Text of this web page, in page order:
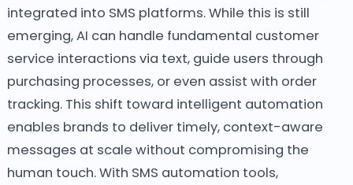
integrated into SMS platforms. While this is still
emerging, AI can handle fundamental customer
service interactions via text, guide users through
purchasing processes, or even assist with order
tracking. This shift toward intelligent automation
enables brands to deliver timely, context-aware
messages at scale without compromising the
human touch. With SMS automation tools,